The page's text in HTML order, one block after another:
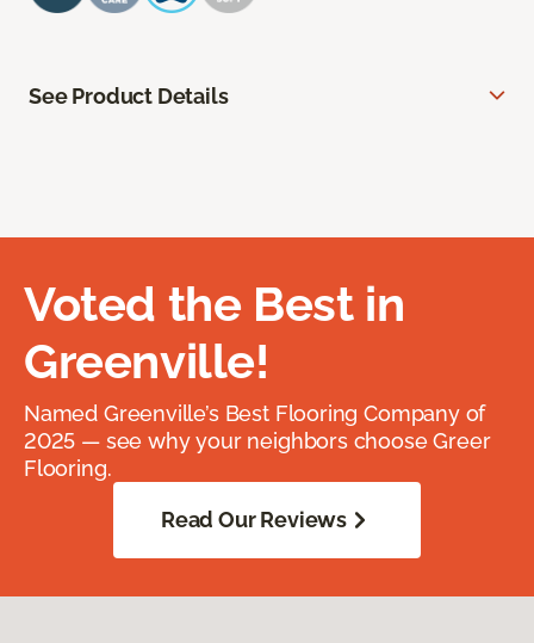
See Product Details
Voted the Best in
Greenville!
Named Greenville’s Best Flooring Company of
2025 — see why your neighbors choose Greer
Flooring.
Read Our Reviews